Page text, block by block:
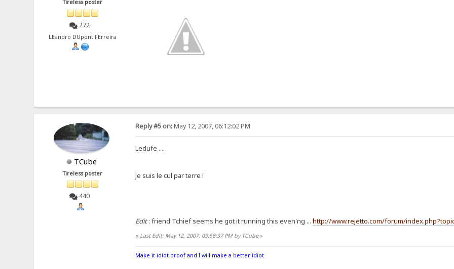
Tireless poster
272
LEandro DUpont FErreira
TCube
Tireless poster
440
Reply #5 on:May 12, 2007, 06:12:02 PM
Ledufe ....
Je suis le cul par terre !
Edit: friend Tchief seems he got it running this even'ng ... http://www.rejetto.com/forum/
« Last Edit: May 12, 2007, 09:58:37 PM by TCube»
Make it idiot-proof and I will make a better idiot